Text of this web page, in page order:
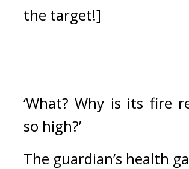
the target!]
‘What? Why is its fire
so high?’
The guardian’s health